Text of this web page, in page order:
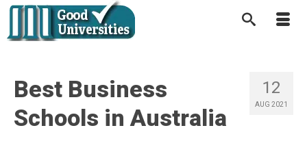
12
AUG 2021
Best Business
Schools in Australia